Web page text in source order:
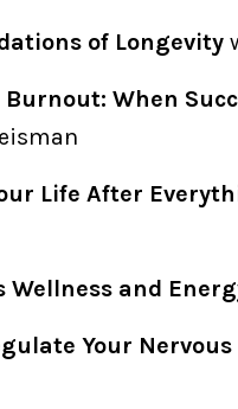
of Longevity
When
Life After
Wellness and
Your Nervous